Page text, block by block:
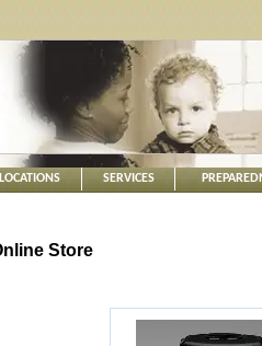
LOCATIONS SERVICES
Store